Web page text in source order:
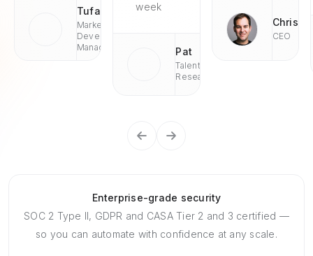
Tufan
Market
Development
Managaer
week
Pat
Talent
Research
Chris
CEO
Enterprise-grade security
SOC 2 Type II, GDPR and CASA Tier 2 and 3 certified —
so you can automate with confidence at any scale.